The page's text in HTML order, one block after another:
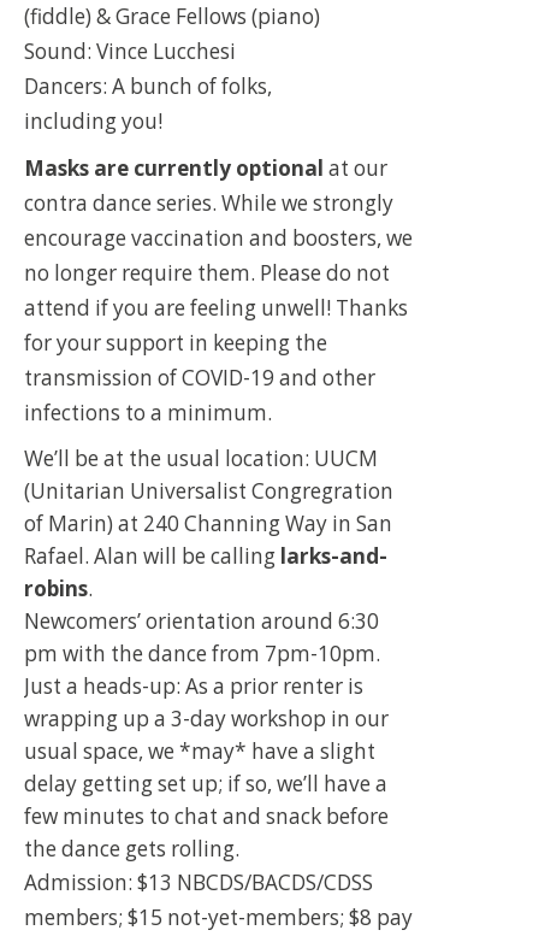
(fiddle) & Grace Fellows (piano)
Sound: Vince Lucchesi
Dancers: A bunch of folks,
including you!
Masks are currently optional at our
contra dance series. While we strongly
encourage vaccination and boosters, we
no longer require them. Please do not
attend if you are feeling unwell! Thanks
for your support in keeping the
transmission of COVID-19 and other
infections to a minimum.
We’ll be at the usual location: UUCM
(Unitarian Universalist Congregration
of Marin) at 240 Channing Way in San
Rafael. Alan will be calling larks-and-
robins.
Newcomers’ orientation around 6:30
pm with the dance from 7pm-10pm.
Just a heads-up: As a prior renter is
wrapping up a 3-day workshop in our
usual space, we *may* have a slight
delay getting set up; if so, we’ll have a
few minutes to chat and snack before
the dance gets rolling.
Admission: $13 NBCDS/BACDS/CDSS
members; $15 not-yet-members; $8 pay